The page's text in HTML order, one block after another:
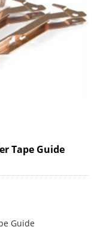
Tape Guide
Guide